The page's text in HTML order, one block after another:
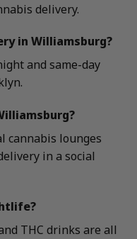
delivery.
in Williamsburg?
and same-day
cannabis lounges
in a social
THC drinks are all